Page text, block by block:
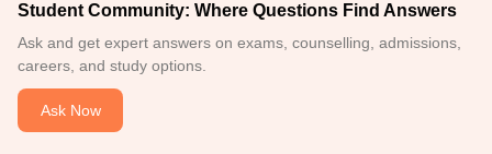
Student Community: Where Questions Find Answers
Ask and get expert answers on exams, counselling, admissions,
careers, and study options.
Ask Now